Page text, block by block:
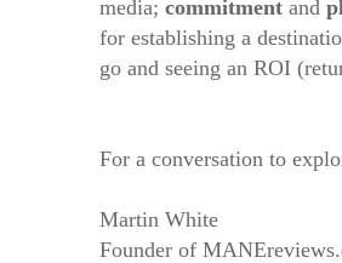
media; commitment and
for establishing a
go and seeing an ROI
For a conversation to
Martin White
Founder of